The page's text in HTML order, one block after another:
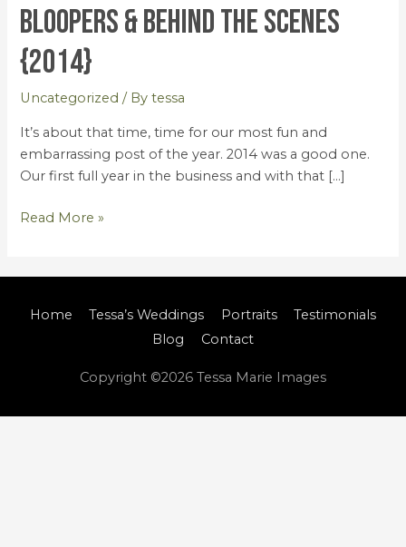
Bloopers & Behind the Scenes
{2014}
Uncategorized / Bytessa
It’s about that time, time for our most fun and
embarrassing post of the year. 2014 was a good one.
Our first full year in the business and with that […]
Bloopers
&
Behind
the
Scenes
Read More »
Home Tessa’s Weddings Portraits
Testimonials
Blog
Contact
Copyright ©2026 Tessa Marie Images